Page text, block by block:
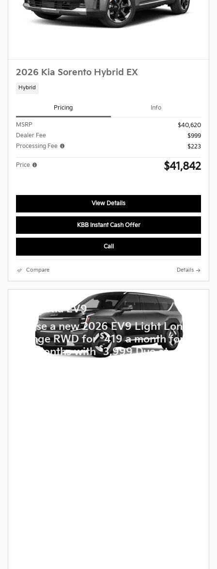
2026 Kia Sorento Hybrid EX
Hybrid
Pricing Info
MSRP
$40,620
Dealer Fee
$999
Processing Fee
$223
Price $41,842
View Details
KBB Instant Cash Offer
Call
Compare Details
2026 Kia EV9
Lease a new 2026 EV9 Light Long
Range RWD for$419 a month for
24 Months with$3,999 Due at